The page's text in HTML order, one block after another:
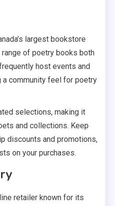
largest bookstore
of poetry books both
host events and
a community feel for poetry
selections, making it
and collections. Keep
discounts and promotions,
on your purchases.
retailer known for its